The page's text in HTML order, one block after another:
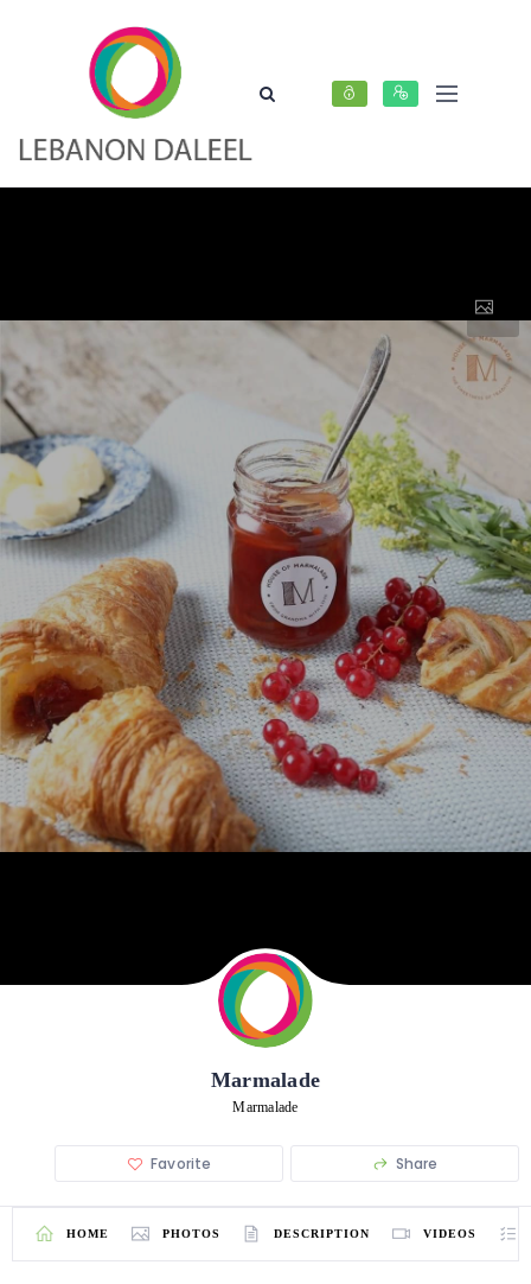
Marmalade
Marmalade
Favorite Share
HOME PHOTOS DESCRIPTION VIDEOS